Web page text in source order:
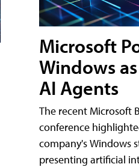
Microsoft
Windows
AI Agents
The recent Microsoft
conference
company's Windows
presenting artificial